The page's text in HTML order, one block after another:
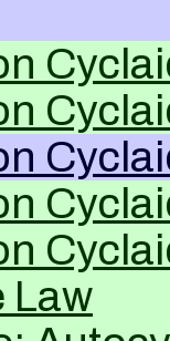
Law